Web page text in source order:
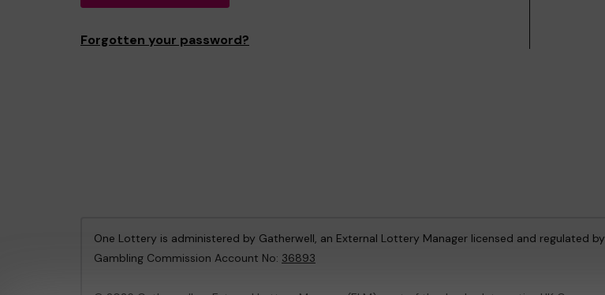
Forgotten your password?
One Lottery is administered by Gatherwell, an External Lottery Manager licensed and regulated by
Gambling Commission Account No: 36893